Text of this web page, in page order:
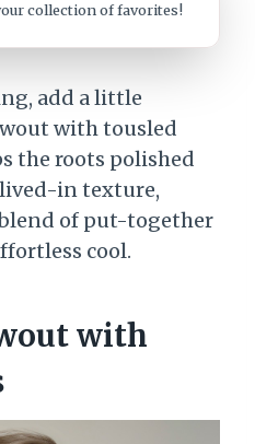
collection of favorites!
add a little
with tousled
the roots polished
in texture,
of put-together
cool.
with